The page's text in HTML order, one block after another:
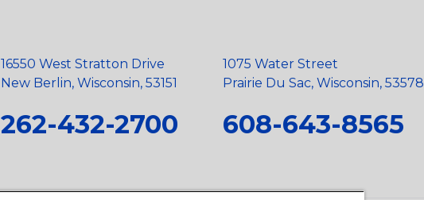
16550 West Stratton Drive
New Berlin, Wisconsin, 53151
262-432-2700
1075 Water Street
Prairie Du Sac, Wisconsin, 53578
608-643-8565